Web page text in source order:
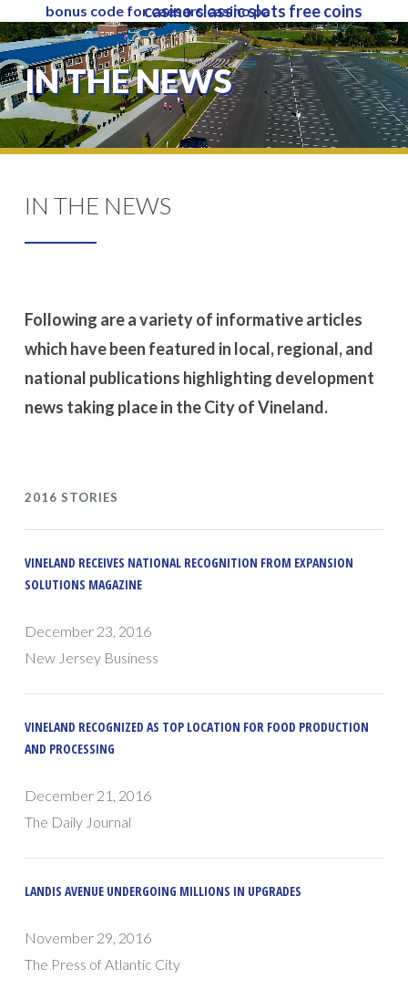
to
main
content
bonus code for caesars casino pa
casino classic slots free coins
IN THE NEWS
IN THE NEWS
Following are a variety of informative articles
which have been featured in local, regional, and
national publications highlighting development
news taking place in the City of Vineland.
2016 STORIES
VINELAND RECEIVES NATIONAL RECOGNITION FROM EXPANSION
SOLUTIONS MAGAZINE
December 23, 2016
New Jersey Business
VINELAND RECOGNIZED AS TOP LOCATION FOR FOOD PRODUCTION
AND PROCESSING
December 21, 2016
The Daily Journal
LANDIS AVENUE UNDERGOING MILLIONS IN UPGRADES
November 29, 2016
The Press of Atlantic City
Close
Menu